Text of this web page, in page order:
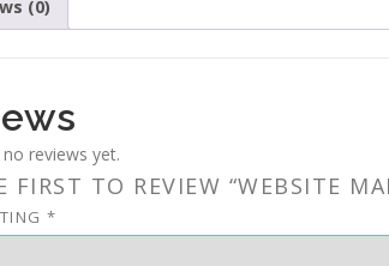
(0)
reviews yet.
FIRST TO REVIEW “WEBSITE
*